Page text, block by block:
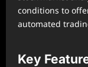
conditions to
automated
Key